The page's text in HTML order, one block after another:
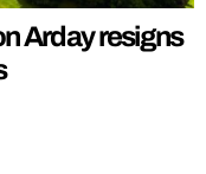
Arday resigns